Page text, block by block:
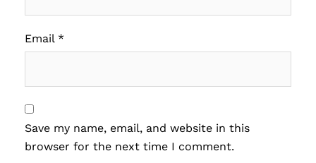
Email *
Save my name, email, and website in this
browser for the next time I comment.